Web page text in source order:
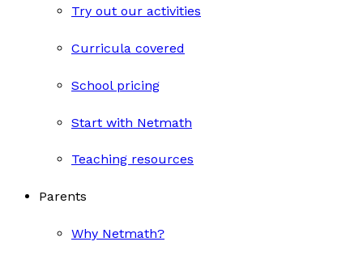
Try out our activities
Curricula covered
School pricing
Start with Netmath
Teaching resources
Parents
Why Netmath?